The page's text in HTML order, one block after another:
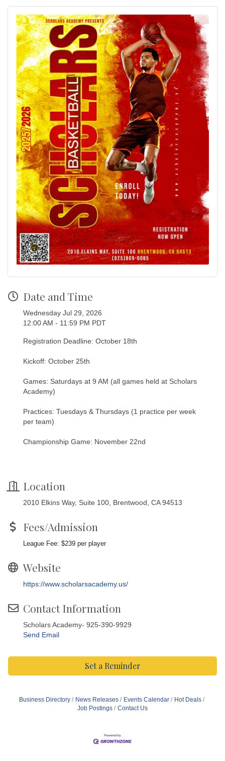
Date and Time
Wednesday Jul 29, 2026
12:00 AM - 11:59 PM PDT
Registration Deadline: October 18th
Kickoff: October 25th
Games: Saturdays at 9 AM (all games held at Scholars
Academy)
Practices: Tuesdays & Thursdays (1 practice per week
per team)
Championship Game: November 22nd
Location
2010 Elkins Way, Suite 100, Brentwood, CA 94513
Fees/Admission
League Fee: $239 per player
Website
https://www.scholarsacademy.us/
Contact Information
Scholars Academy- 925-390-9929
Send Email
Set a Reminder
Business Directory News Releases Events Calendar
Hot Deals
Job Postings
Contact Us